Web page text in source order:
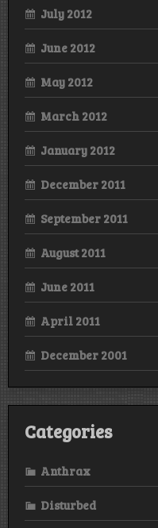
July 2012
June 2012
May 2012
March 2012
January 2012
December 2011
September 2011
August 2011
June 2011
April 2011
December 2001
Categories
Anthrax
Disturbed